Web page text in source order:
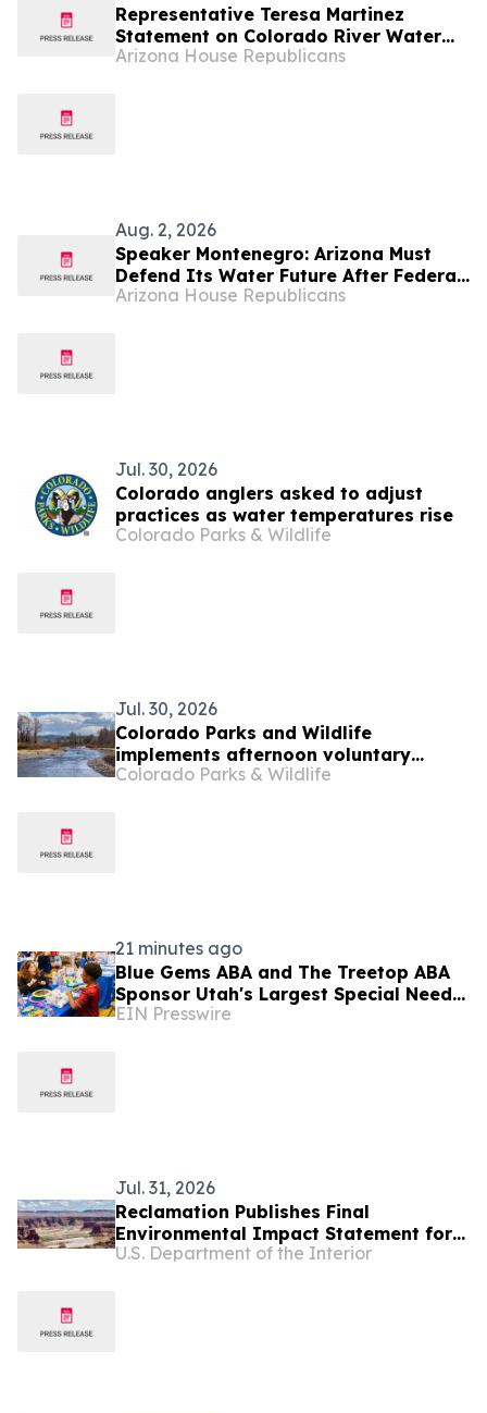
Representative Teresa Martinez
Statement on Colorado River Water
Decision
Arizona House Republicans
Aug. 2, 2026
Speaker Montenegro: Arizona Must
Defend Its Water Future After Federal
Colorado River Plan
Arizona House Republicans
Jul. 30, 2026
Colorado anglers asked to adjust
practices as water temperatures rise
Colorado Parks & Wildlife
Jul. 30, 2026
Colorado Parks and Wildlife
implements afternoon voluntary
fishing closures in Grand County
Colorado Parks & Wildlife
21 minutes ago
Blue Gems ABA and The Treetop ABA
Sponsor Utah's Largest Special Needs
Family Expo - CHILL ACT
EIN Presswire
Jul. 31, 2026
Reclamation Publishes Final
Environmental Impact Statement for
Future Colorado River Operations
U.S. Department of the Interior